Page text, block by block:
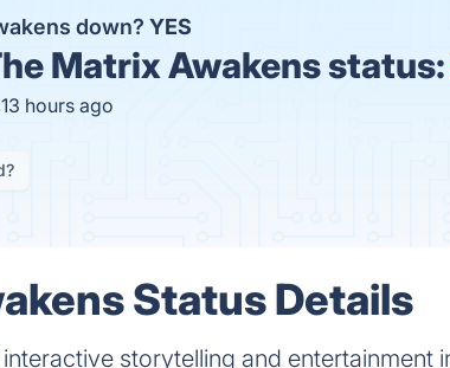
down? YES
Matrix Awakens status:
hours ago
Status Details
storytelling and entertainment